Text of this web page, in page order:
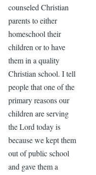
counseled Christian
parents to either
homeschool their
children or to have
them in a quality
Christian school. I tell
people that one of the
primary reasons our
children are serving
the Lord today is
because we kept them
out of public school
and gave them a